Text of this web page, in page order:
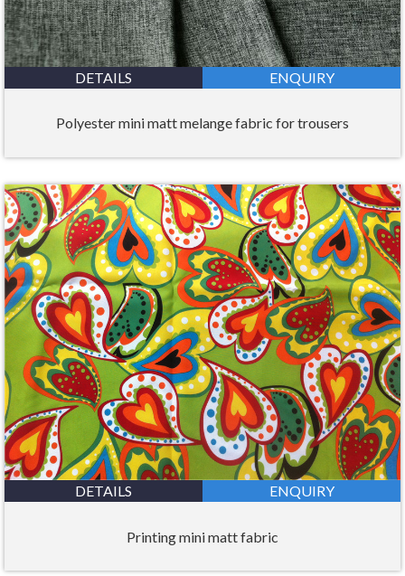
DETAILS ENQUIRY
Polyester mini matt melange fabric for trousers
DETAILS ENQUIRY
Printing mini matt fabric